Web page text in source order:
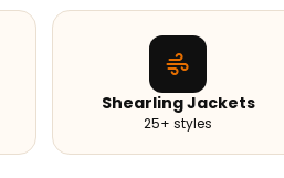
Shearling Jackets
25+ styles